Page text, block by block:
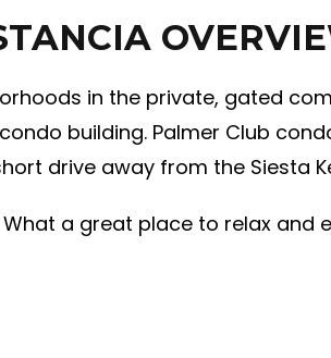
in the private, gated
building. Palmer Club
drive away from the Siesta
a great place to relax and